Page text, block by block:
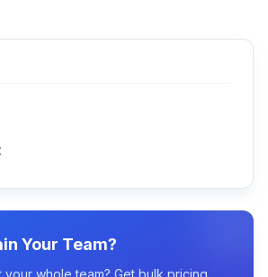
Your Team?
whole team? Get bulk pricing,